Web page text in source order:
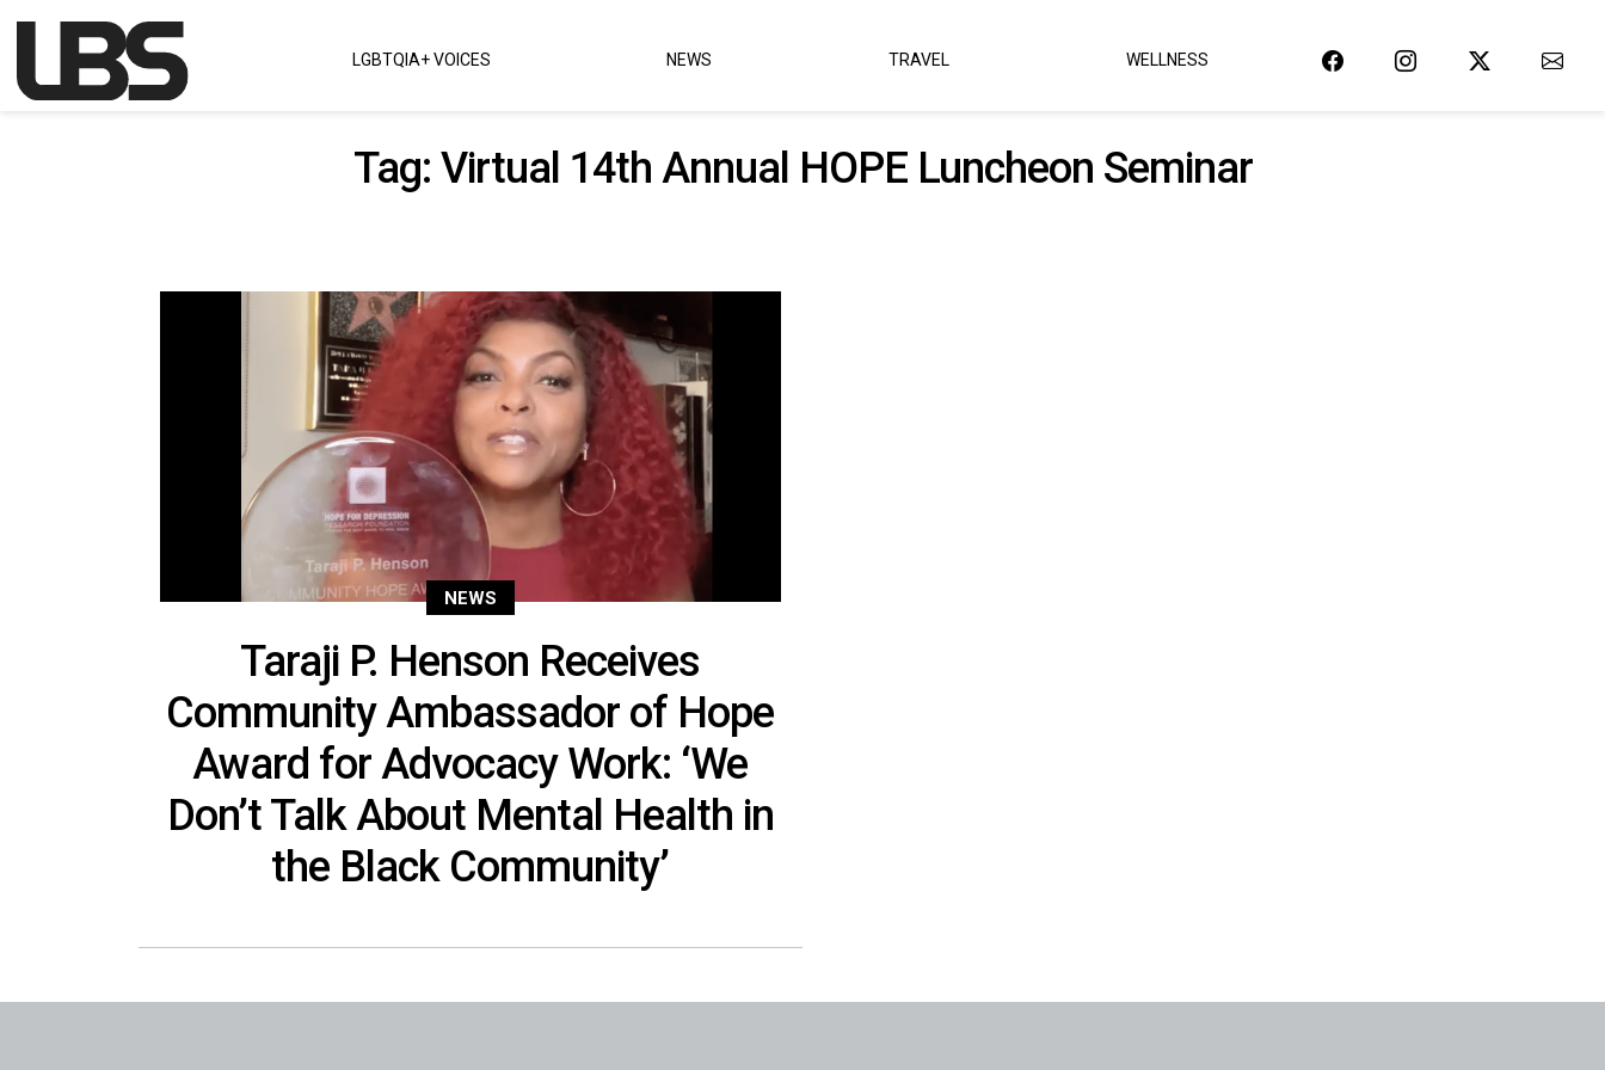
Main Navigation LGBTQIA+ VOICES NEWS TRAVEL WELLNESS
Tag: Virtual 14th Annual HOPE Luncheon Seminar
NEWS
Taraji P. Henson Receives
Community Ambassador of Hope
Award for Advocacy Work: ‘We
Don’t Talk About Mental Health in
the Black Community’